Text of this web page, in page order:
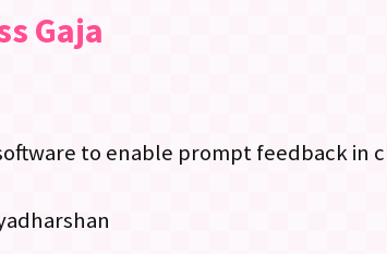
Gaja
to enable prompt feedback in